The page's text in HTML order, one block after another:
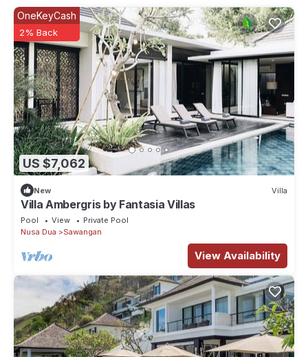
US $7,062
OneKeyCash
2% Back
New Villa
Villa Ambergris by Fantasia Villas
Pool View
Private Pool
Nusa Dua
Sawangan
View Availability